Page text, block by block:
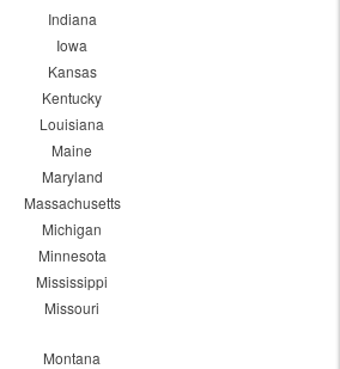
Indiana
Iowa
Kansas
Kentucky
Louisiana
Maine
Maryland
Massachusetts
Michigan
Minnesota
Mississippi
Missouri
Montana